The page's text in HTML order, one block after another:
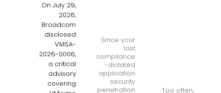
On July 29,
2026,
Broadcom
disclosed
VMSA-
2026-0006,
a critical
advisory
covering
Since your
last
compliance
-dictated
application
security
penetration
Too often,